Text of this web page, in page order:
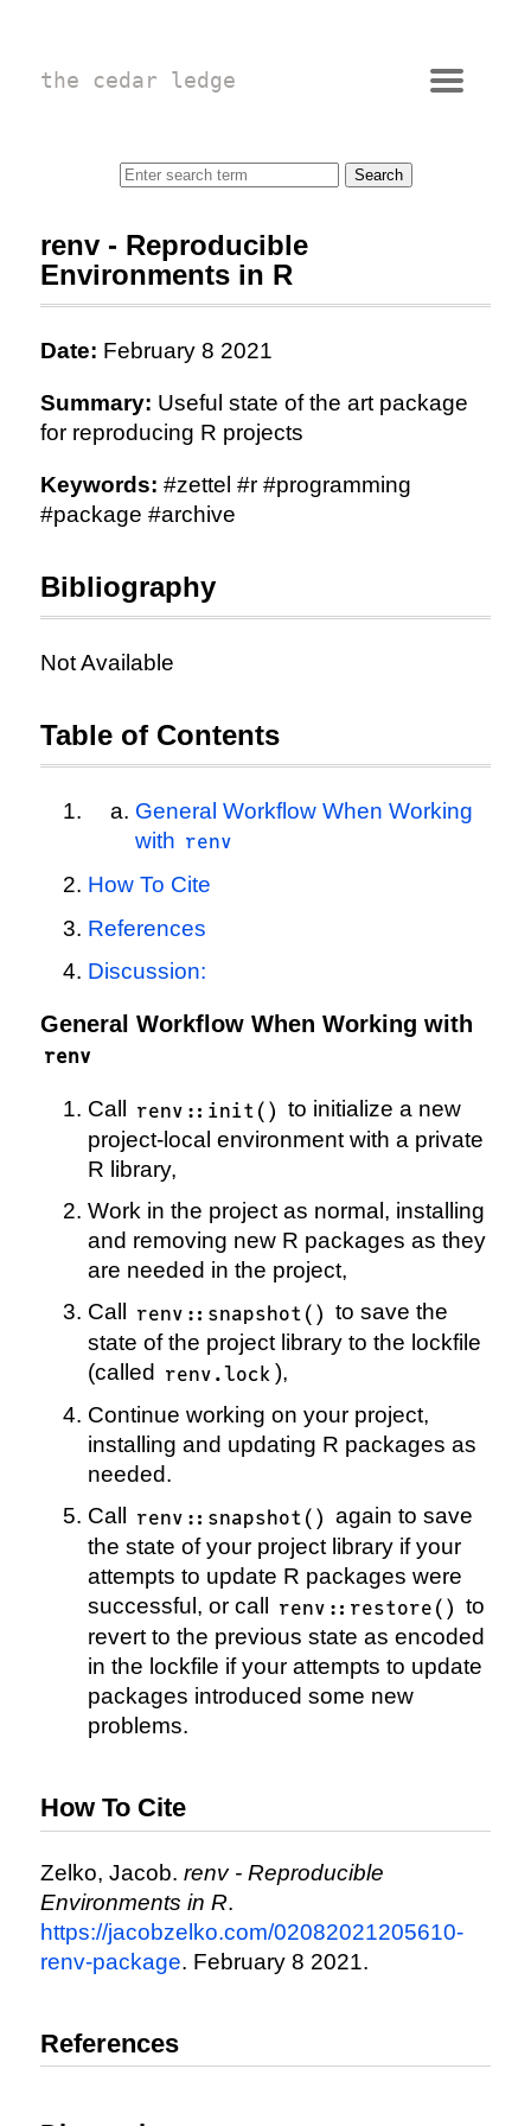
the cedar ledge
renv - Reproducible
Environments in R
Date: February 8 2021
Summary: Useful state of the art package
for reproducing R projects
Keywords: #zettel #r #programming
#package #archive
Bibliography
Not Available
Table of Contents
General Workflow When Working
with renv
How To Cite
References
Discussion:
General Workflow When Working with
renv
Call renv::init() to initialize a new
project-local environment with a private
R library,
Work in the project as normal, installing
and removing new R packages as they
are needed in the project,
Call
renv::snapshot() to save the
state of the project library to the lockfile
(called
renv.lock ),
Continue working on your project,
installing and updating R packages as
needed.
Call
renv::snapshot() again to save
the state of your project library if your
attempts to update R packages were
successful, or call
renv::restore() to
revert to the previous state as encoded
in the lockfile if your attempts to update
packages introduced some new
problems.
How To Cite
Zelko, Jacob. renv - Reproducible
Environments in R.
https://jacobzelko.com/02082021205610-
renv-package. February 8 2021.
References